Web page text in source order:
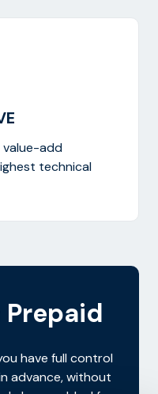
value-add
technical
have full control
advance, without